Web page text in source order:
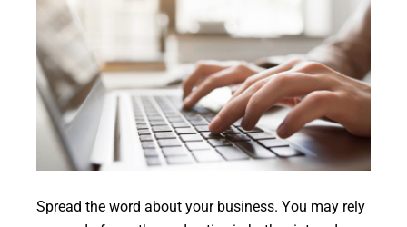
Spread the word about your business. You may rely